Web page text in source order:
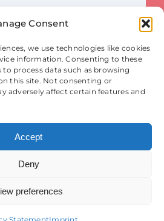
Consent
we use technologies like cookies
information. Consenting to these
process data such as browsing
this site. Not consenting or
adversely affect certain features and
Accept
Deny
preferences
of the author(s) only and do not necessarily
Union or the European Innovation Council
(EISMEA). Neither the European Union nor
can be held responsible for them.
Statement| Cookies